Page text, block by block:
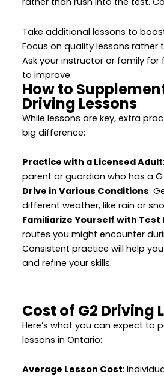
Take additional lessons to
Focus on quality lessons rather
Ask your instructor or family for
to improve.
How to
Driving Lessons
While lessons are key, extra
big difference:
Practice with a Licensed Adult
parent or guardian who has a G
Drive in Various Conditions:
different weather, like rain or
Familiarize Yourself with Test
routes you might encounter
Consistent practice will help
and refine your skills.
Cost of G2 Driving
Here’s what you can expect to
lessons in Ontario:
Average Lesson Cost: